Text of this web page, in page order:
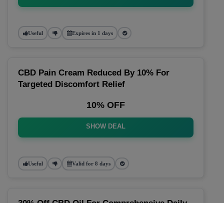
Useful Expires in 1 days
CBD Pain Cream Reduced By 10% For
Targeted Discomfort Relief
10% OFF
SHOW DEAL
Useful Valid for 8 days